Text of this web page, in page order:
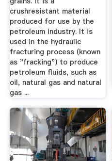
crushresistant material
produced for use by the
petroleum industry. It is
used in the hydraulic
fracturing process (known
as "fracking") to produce
petroleum fluids, such as
oil, natural gas and natural
gas ...